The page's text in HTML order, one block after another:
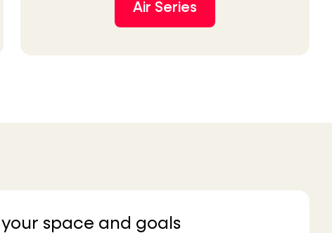
Air Series
space and goals